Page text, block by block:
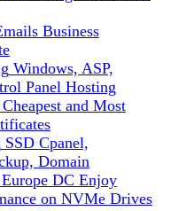
Business
Windows, ASP,
Panel Hosting
Cheapest and Most
SSD Cpanel,
Domain
DC Enjoy
on NVMe Drives